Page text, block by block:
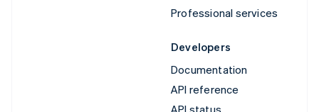
Professional services
Developers
Documentation
API reference
API status